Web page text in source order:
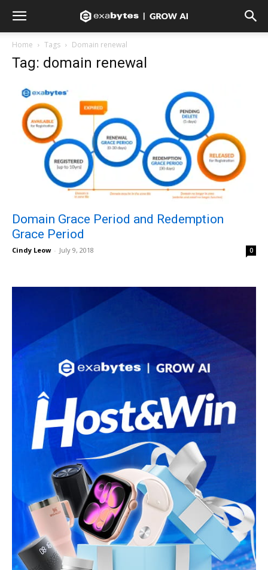
Home Tags Domain renewal
Tag: domain renewal
Domain Grace Period and Redemption
Grace Period
Cindy Leow - July 9, 2018 0